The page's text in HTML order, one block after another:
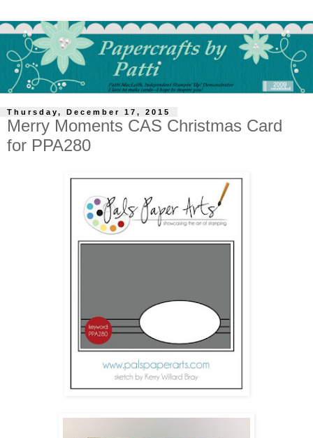
Thursday, December 17, 2015
Merry Moments CAS Christmas Card
for PPA280